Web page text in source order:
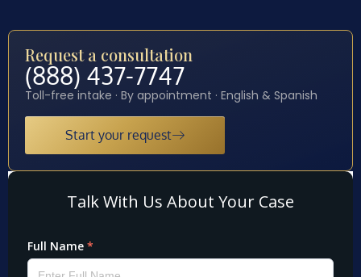
Request a consultation
(888) 437-7747
Toll-free intake · By appointment · English & Spanish
Start your request